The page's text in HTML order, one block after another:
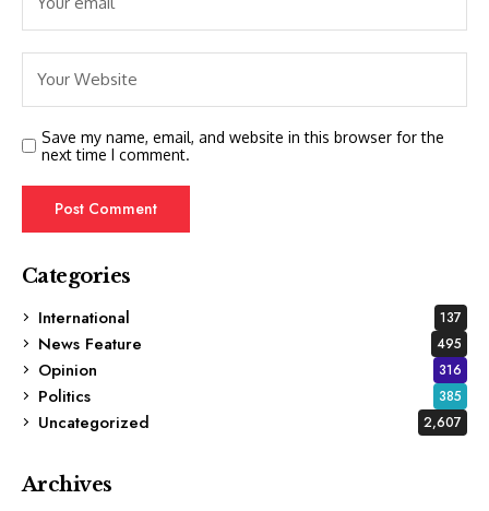
Save my name, email, and website in this browser for the
next time I comment.
Categories
International
137
News Feature 495
Opinion 316
Politics 385
Uncategorized 2,607
Archives